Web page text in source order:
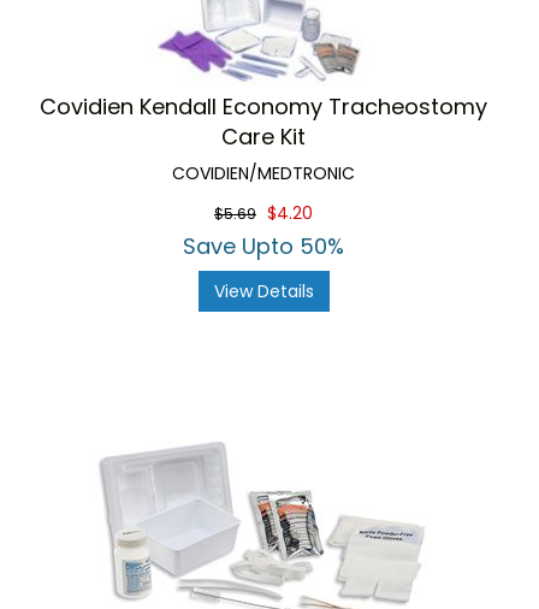
Covidien Kendall Economy Tracheostomy
Care Kit
COVIDIEN/MEDTRONIC
$5.69 $4.20
Save Upto 50%
View Details